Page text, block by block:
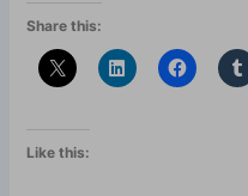
Share this:
Like this: